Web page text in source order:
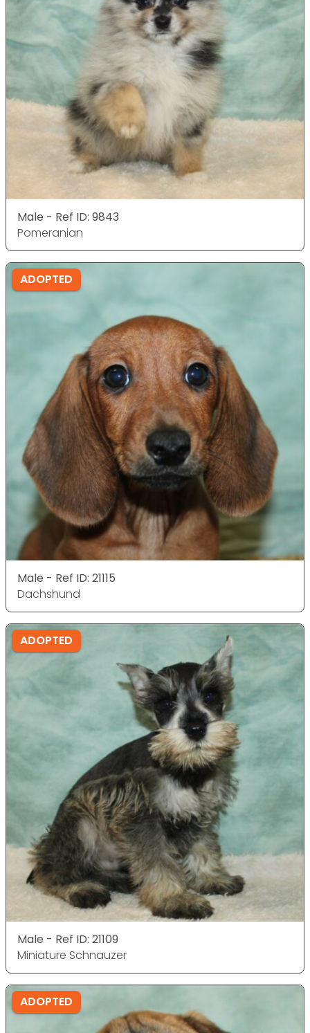
Male - Ref ID: 9843
Pomeranian
ADOPTED
Male - Ref ID: 21115
Dachshund
ADOPTED
Male - Ref ID: 21109
Miniature Schnauzer
ADOPTED